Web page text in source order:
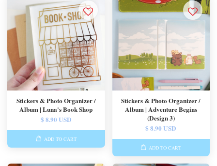
Stickers & Photo Organizer /
Album | Luna's Book Shop
$ 8.90 USD
ADD TO CART
Stickers & Photo Organizer /
Album | Adventure Begins
(Design 3)
$ 8.90 USD
ADD TO CART